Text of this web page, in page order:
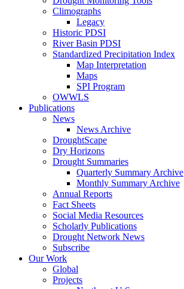
Climographs
Legacy
Historic PDSI
River Basin PDSI
Standardized Precipitation Index
Map Interpretation
Maps
SPI Program
OWWLS
Publications
News
News Archive
DroughtScape
Dry Horizons
Drought Summaries
Quarterly Summary Archive
Monthly Summary Archive
Annual Reports
Fact Sheets
Social Media Resources
Scholarly Publications
Drought Network News
Subscribe
Our Work
Global
Projects